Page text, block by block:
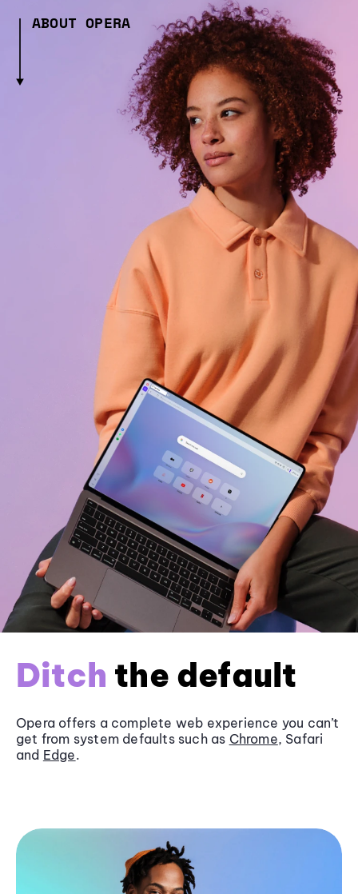
ABOUT OPERA
Ditch the default
Opera offers a complete web experience you can’t
get from system defaults such as Chrome, Safari
and Edge.